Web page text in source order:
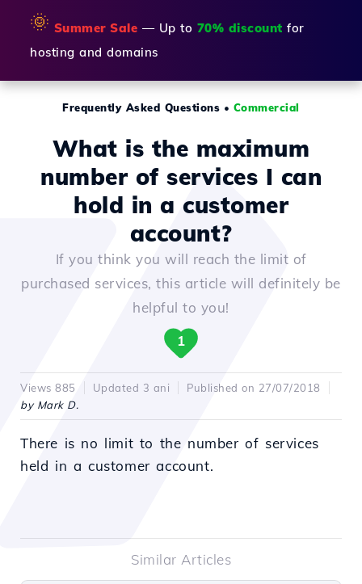
🌞 Summer Sale — Up to 70% discount for
hosting and domains
Frequently Asked Questions • Commercial
What is the maximum
number of services I can
hold in a customer
account?
If you think you will reach the limit of
purchased services, this article will definitely be
helpful to you!
1
Views 885 Updated 3 ani
Published on 27/07/2018
by Mark D.
There is no limit to the number of services
held in a customer account.
Similar Articles